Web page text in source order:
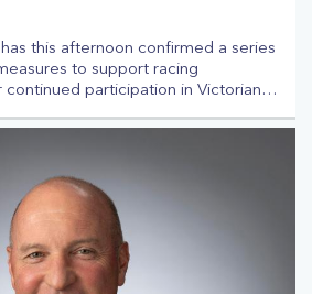
this afternoon confirmed a series
to support racing
continued participation in Victorian
following ongoing consultation
(VJA), Thoroughbred Racehorse
the State Government and